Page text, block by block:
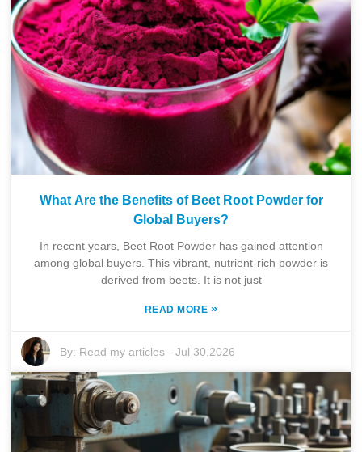
What Are the Benefits of Beet Root Powder for
Global Buyers?
In recent years, Beet Root Powder has gained attention
among global buyers. This vibrant, nutrient-rich powder is
derived from beets. It is not just
READ MORE »
By: Read my articles -Jul 30,2026